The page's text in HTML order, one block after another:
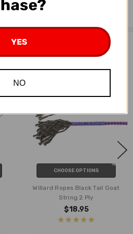
CHOOSE OPTIONS
Willard Ropes Black Tail Goat
String 2 Ply
$18.95
YES
NO